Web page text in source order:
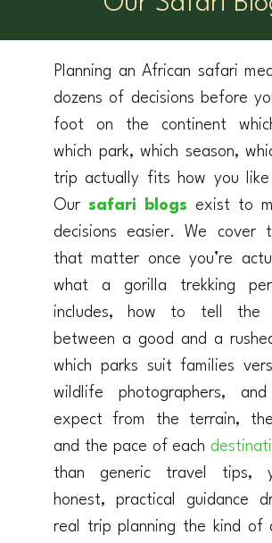
Planning an African safari
dozens of decisions before
foot on the continent
which park, which season,
trip actually fits how you
Our safari blogs exist to
decisions easier. We cover
that matter once you’re
what a gorilla trekking
includes, how to tell the
between a good and a
which parks suit families
wildlife photographers,
expect from the terrain,
and the pace of each
than generic travel tips,
honest, practical guidance
real trip planning the kind of